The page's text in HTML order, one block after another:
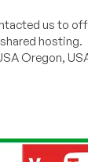
us to
hosting.
Oregon,